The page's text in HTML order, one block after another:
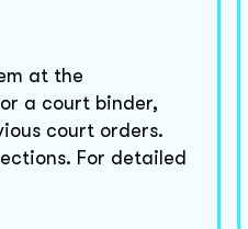
at the
a court binder,
court orders.
For detailed